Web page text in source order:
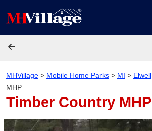
MHVillage > Mobile Home Parks > MI > Elwell
MHP
Timber Country MHP